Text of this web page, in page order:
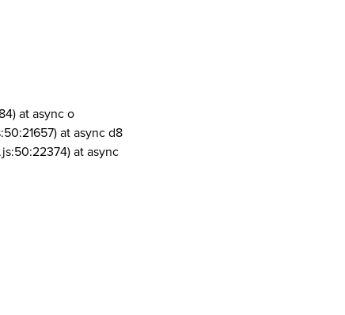
at async o
at async d8
at async